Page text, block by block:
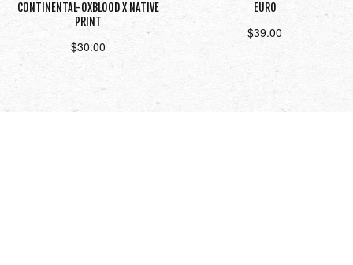
CONTINENTAL-OXBLOOD X NATIVE
PRINT
$30.00
Read more
EURO
$39.00